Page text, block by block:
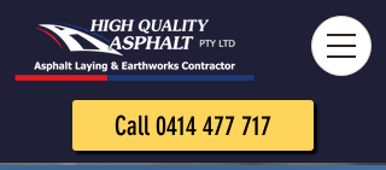
Call 0414 477 717